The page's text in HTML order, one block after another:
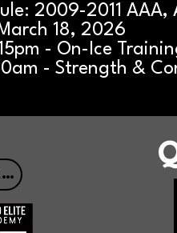
2009-2011 AAA,
18, 2026
- On-Ice
- Strength &
Button